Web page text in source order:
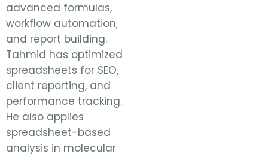
advanced formulas,
workflow automation,
and report building.
Tahmid has optimized
spreadsheets for SEO,
client reporting, and
performance tracking.
He also applies
spreadsheet-based
analysis in molecular